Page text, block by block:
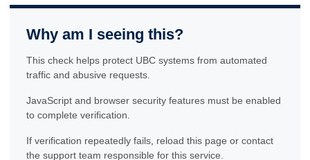
Why am I seeing this?
This check helps protect UBC systems from automated
traffic and abusive requests.
JavaScript and browser security features must be enabled
to complete verification.
If verification repeatedly fails, reload this page or contact
the support team responsible for this service.